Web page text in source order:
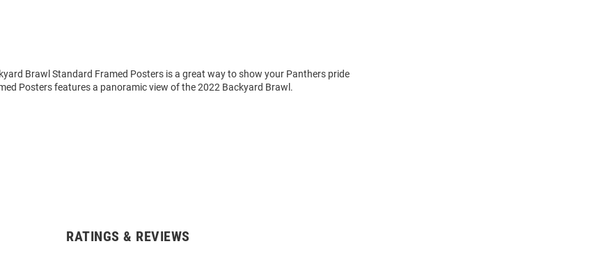
Brawl Standard Framed Posters is a great way to show your Panthers pride
Posters features a panoramic view of the 2022 Backyard Brawl.
RATINGS & REVIEWS